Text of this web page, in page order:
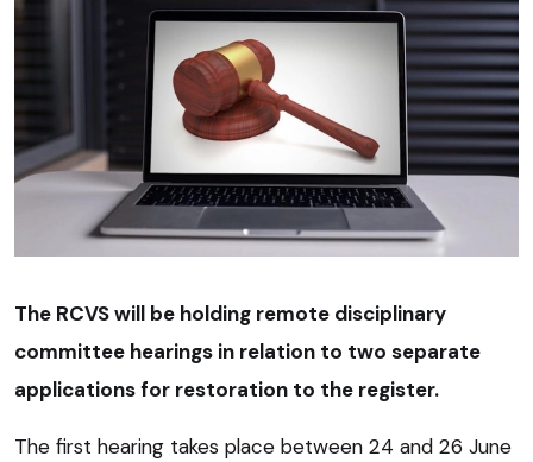
The RCVS will be holding remote disciplinary
committee hearings in relation to two separate
applications for restoration to the register.
The first hearing takes place between 24 and 26 June